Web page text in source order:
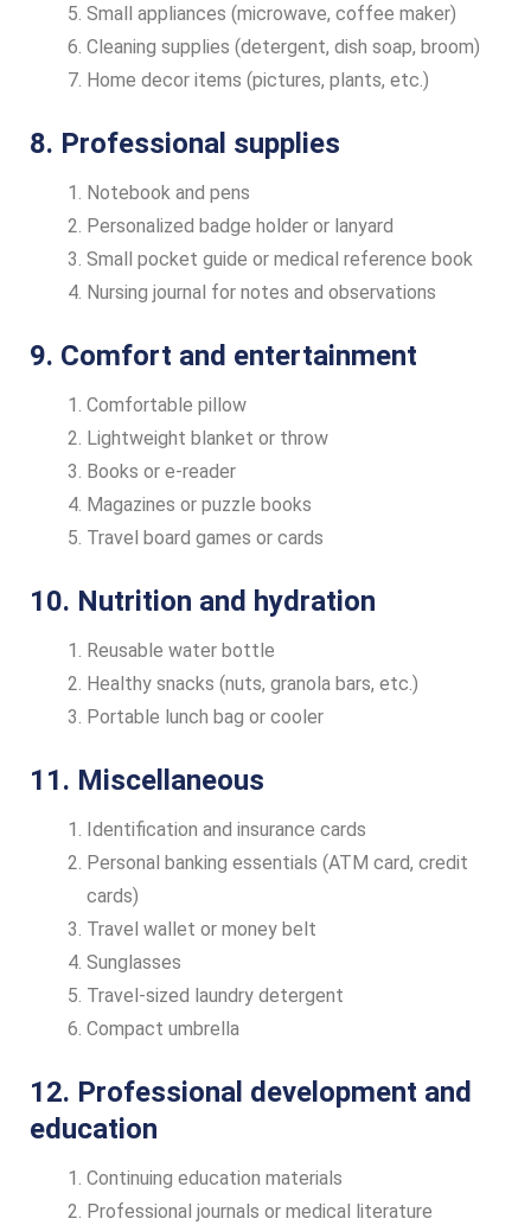
Small appliances (microwave, coffee maker)
Cleaning supplies (detergent, dish soap, broom)
Home decor items (pictures, plants, etc.)
8. Professional supplies
Notebook and pens
Personalized badge holder or lanyard
Small pocket guide or medical reference book
Nursing journal for notes and observations
9. Comfort and entertainment
Comfortable pillow
Lightweight blanket or throw
Books or e-reader
Magazines or puzzle books
Travel board games or cards
10. Nutrition and hydration
Reusable water bottle
Healthy snacks (nuts, granola bars, etc.)
Portable lunch bag or cooler
11. Miscellaneous
Identification and insurance cards
Personal banking essentials (ATM card, credit
cards)
Travel wallet or money belt
Sunglasses
Travel-sized laundry detergent
Compact umbrella
12. Professional development and
education
Continuing education materials
Professional journals or medical literature